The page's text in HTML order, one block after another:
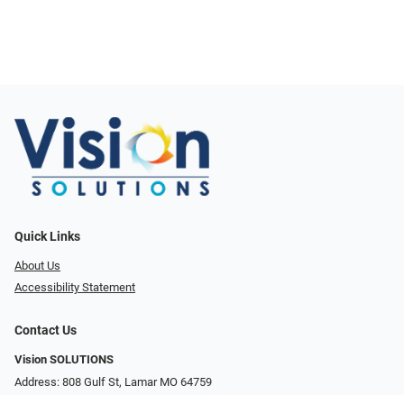
Quick Links
About Us
Accessibility Statement
Contact Us
Vision SOLUTIONS
Address: 808 Gulf St, Lamar MO 64759